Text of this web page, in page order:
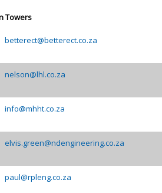
Towers
betterect@betterect.co.za
nelson@lhl.co.za
info@mhht.co.za
elvis.green@ndengineering.co.za
paul@rpleng.co.za